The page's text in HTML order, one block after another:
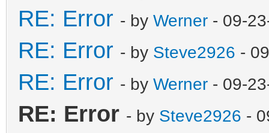
RE: Error - by Werner - 09-
RE: Error - by Steve2926 -
RE: Error - by Werner - 09-
RE: Error - by Steve2926 -